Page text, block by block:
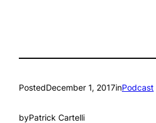
PostedDecember 1, 2017inPodcast
byPatrick Cartelli